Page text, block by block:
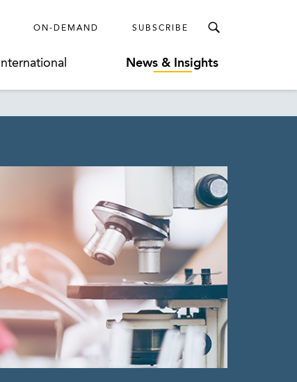
ON-DEMAND SUBSCRIBE
International News & Insights